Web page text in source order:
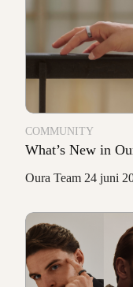
COMMUNITY
What’s New in
Oura Team 24 juni